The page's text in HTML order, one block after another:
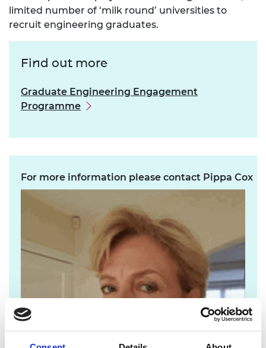
limited number of ‘milk round’ universities to
recruit engineering graduates.
Find out more
Graduate Engineering Engagement
Programme
For more information please contact Pippa Cox